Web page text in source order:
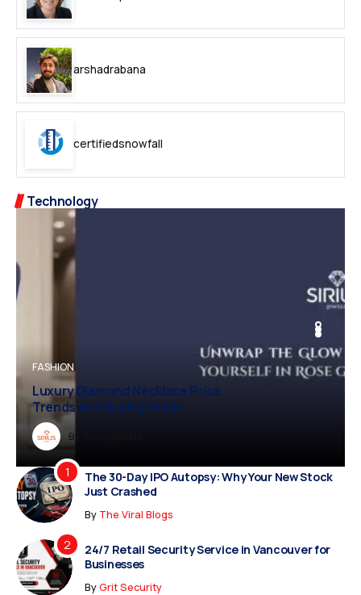
arshadrabana
certifiedsnowfall
Technology
Dreampropertiesshub
FASHION
Luxury Diamond Necklace Price
Trends and Buying Guide
By
The 30-Day IPO Autopsy: Why Your New Stock
Just Crashed
By The Viral Blogs
24/7 Retail Security Service in Vancouver for
Businesses
ByGrit Security